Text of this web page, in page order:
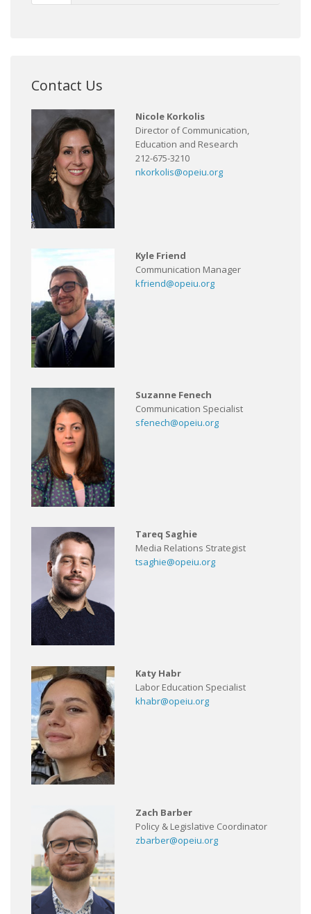
Contact Us
Nicole Korkolis
Director of Communication,
Education and Research
212-675-3210
nkorkolis@opeiu.org
Kyle Friend
Communication Manager
kfriend@opeiu.org
Suzanne Fenech
Communication Specialist
sfenech@opeiu.org
Tareq Saghie
Media Relations Strategist
tsaghie@opeiu.org
Katy Habr
Labor Education Specialist
khabr@opeiu.org
Zach Barber
Policy & Legislative Coordinator
zbarber@opeiu.org